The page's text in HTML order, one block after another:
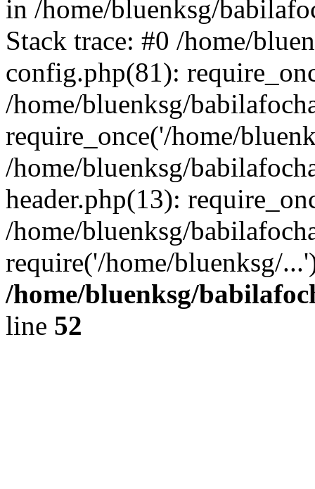
in /home/bluenksg/
Stack trace: #0 /home/
config.php(81):
/home/bluenksg/
require_once('/home/
/home/bluenksg/
header.php(13):
/home/bluenksg/
require('/home/bluenksg/
/home/bluenksg/
line 52